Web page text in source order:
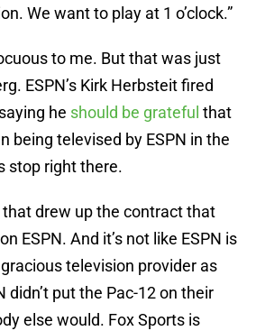
We want to play at 1 o’clock.”
to me. But that was just
ESPN’s Kirk Herbsteit fired
he should be grateful that
being televised by ESPN in the
stop right there.
that drew up the contract that
ESPN. And it’s not like ESPN is
television provider as
didn’t put the Pac-12 on their
else would. Fox Sports is